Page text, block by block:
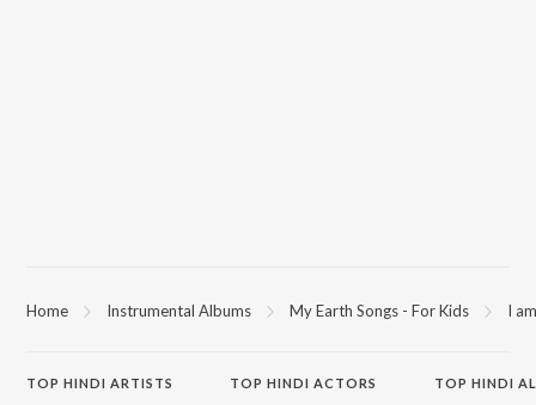
Home Instrumental Albums My Earth Songs - For Kids I
TOP HINDI ARTISTS TOPHINDI ACTORS TOP HINDI